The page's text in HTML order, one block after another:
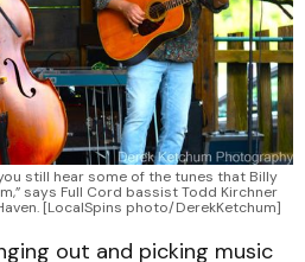
still hear some of the tunes that Billy
says Full Cord bassist Todd Kirchner
[LocalSpins photo/DerekKetchum]
out and picking music